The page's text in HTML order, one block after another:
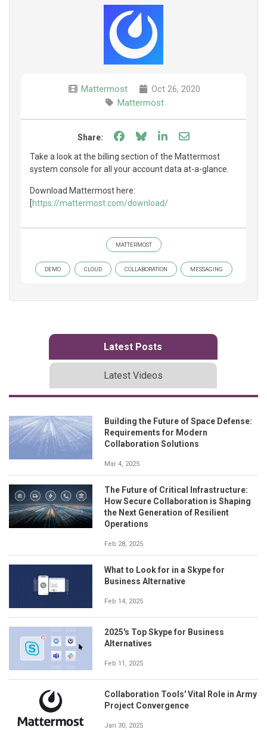
Mattermost
Oct 26, 2020
Mattermost
Share: Share on Facebook
Share on Bluesky
Share on LinkedIn
Share through
Take a look at the billing section of the Mattermost
system console for all your account data at-a-glance.
Download Mattermost here:
[https://mattermost.com/download/
MATTERMOST
DEMO CLOUD COLLABORATION MESSAGING
Latest Posts
Latest Videos
Building the Future of Space Defense:
Requirements for Modern
Collaboration Solutions
Mar 4, 2025
The Future of Critical Infrastructure:
How Secure Collaboration is Shaping
the Next Generation of Resilient
Operations
Feb 28, 2025
What to Look for in a Skype for
Business Alternative
Feb 14, 2025
2025's Top Skype for Business
Alternatives
Feb 11, 2025
Collaboration Tools' Vital Role in Army
Project Convergence
Jan 30, 2025